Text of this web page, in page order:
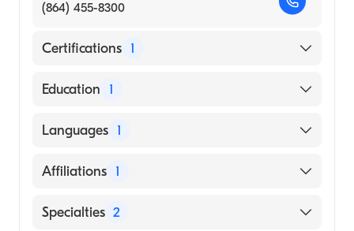
(864) 455-8300
Certifications 1
American Board of Surgery
Education 1
Mercer University School of Medicine
Languages 1
English
Affiliations 1
Prisma Health Greenville Memorial Hospital
Specialties 2